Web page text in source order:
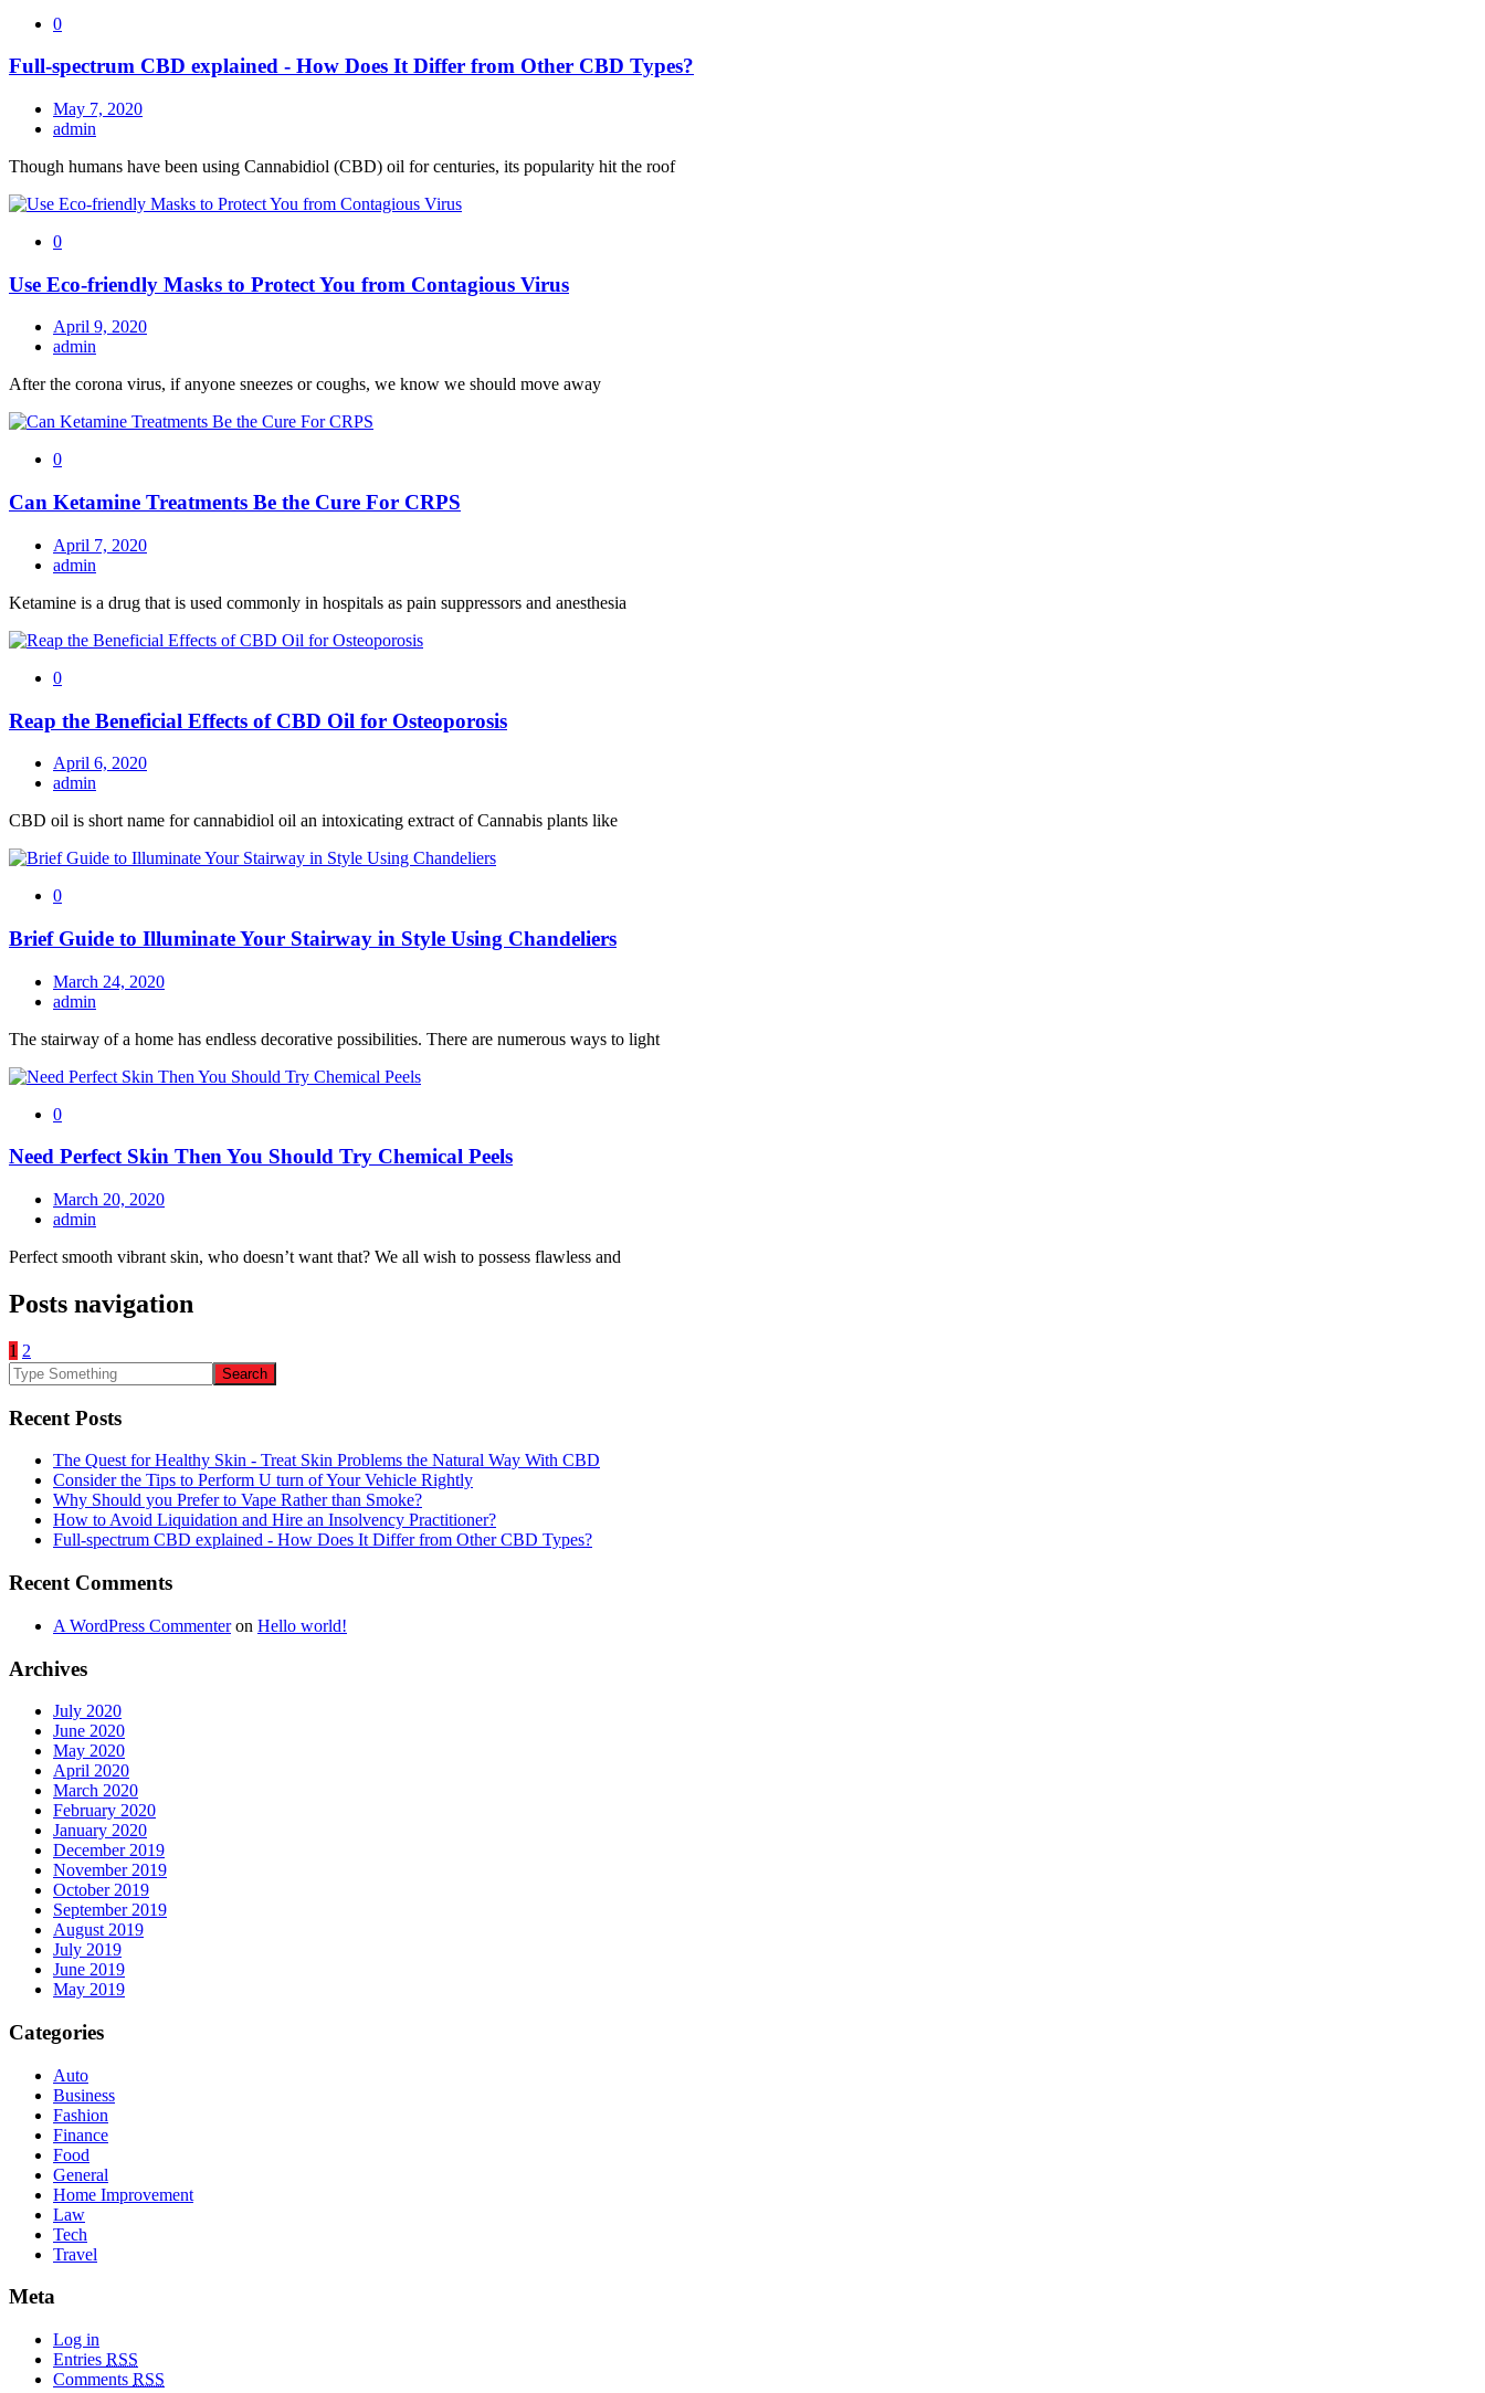
0
Full-spectrum CBD explained - How Does It Differ from Other CBD Types?
May 7, 2020
admin
Though humans have been using Cannabidiol (CBD) oil for centuries, its popularity hit the roof
0
Use Eco-friendly Masks to Protect You from Contagious Virus
April 9, 2020
admin
After the corona virus, if anyone sneezes or coughs, we know we should move away
0
Can Ketamine Treatments Be the Cure For CRPS
April 7, 2020
admin
Ketamine is a drug that is used commonly in hospitals as pain suppressors and anesthesia
0
Reap the Beneficial Effects of CBD Oil for Osteoporosis
April 6, 2020
admin
CBD oil is short name for cannabidiol oil an intoxicating extract of Cannabis plants like
0
Brief Guide to Illuminate Your Stairway in Style Using Chandeliers
March 24, 2020
admin
The stairway of a home has endless decorative possibilities. There are numerous ways to light
0
Need Perfect Skin Then You Should Try Chemical Peels
March 20, 2020
admin
Perfect smooth vibrant skin, who doesn’t want that? We all wish to possess flawless and
Posts navigation
1 2
Recent Posts
The Quest for Healthy Skin - Treat Skin Problems the Natural Way With CBD
Consider the Tips to Perform U turn of Your Vehicle Rightly
Why Should you Prefer to Vape Rather than Smoke?
How to Avoid Liquidation and Hire an Insolvency Practitioner?
Full-spectrum CBD explained - How Does It Differ from Other CBD Types?
Recent Comments
A WordPress Commenteron Hello world!
Archives
July 2020
June 2020
May 2020
April 2020
March 2020
February 2020
January 2020
December 2019
November 2019
October 2019
September 2019
August 2019
July 2019
June 2019
May 2019
Categories
Auto
Business
Fashion
Finance
Food
General
Home Improvement
Law
Tech
Travel
Meta
Log in
Entries RSS
Comments RSS